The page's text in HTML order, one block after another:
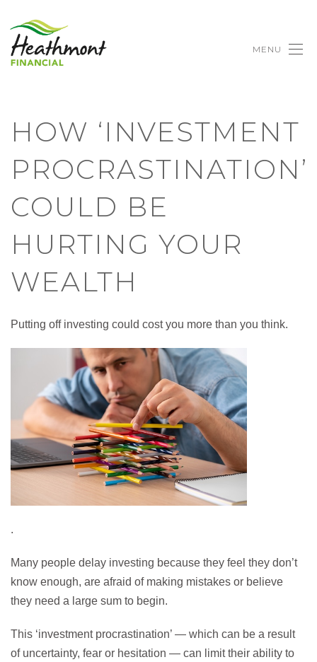
MENU
HOW ‘INVESTMENT
PROCRASTINATION’
COULD BE
HURTING YOUR
WEALTH
Putting off investing could cost you more than you think.
.
Many people delay investing because they feel they don’t
know enough, are afraid of making mistakes or believe
they need a large sum to begin.
This ‘investment procrastination’ — which can be a result
of uncertainty, fear or hesitation — can limit their ability to